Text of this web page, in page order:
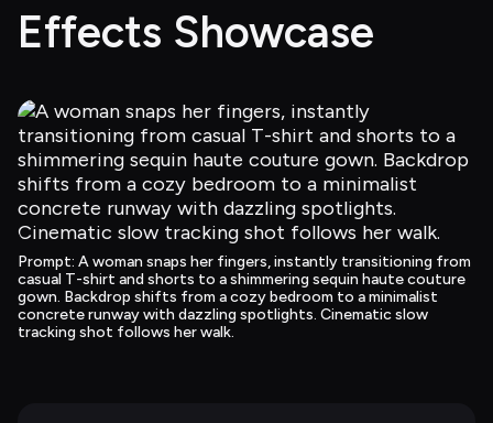
Effects Showcase
Prompt: A woman snaps her fingers, instantly transitioning from
casual T-shirt and shorts to a shimmering sequin haute couture
gown. Backdrop shifts from a cozy bedroom to a minimalist
concrete runway with dazzling spotlights. Cinematic slow
tracking shot follows her walk.